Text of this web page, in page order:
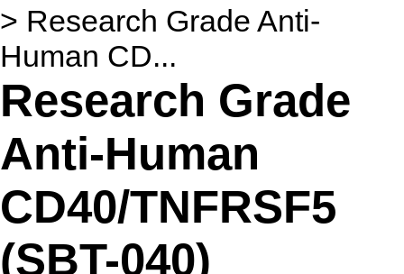
> Research Grade Anti-
Human CD...
Research Grade
Anti-Human
CD40/TNFRSF5
(SBT-040)